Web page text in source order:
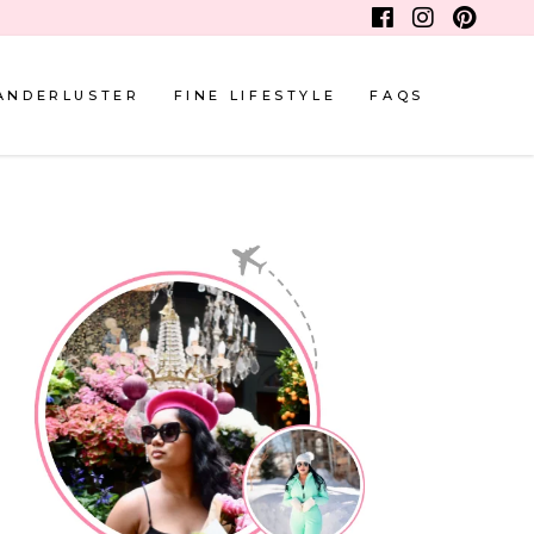
FINE LIFESTYLE FAQS